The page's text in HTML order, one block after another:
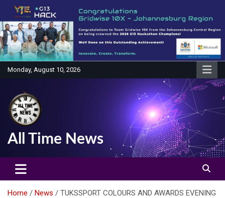
content
Monday, August 10, 2026
All Time News
Home News TUKSSPORT COLOURS AND AWARDS EVENING